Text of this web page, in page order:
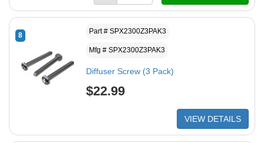
8 Part # SPX2300Z3PAK3
Mfg # SPX2300Z3PAK3
Diffuser Screw (3 Pack)
$22.99
VIEW DETAILS